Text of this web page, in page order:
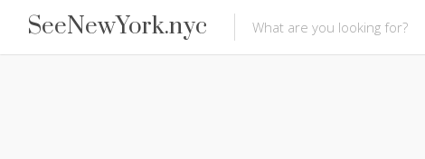
SeeNewYork.nyc